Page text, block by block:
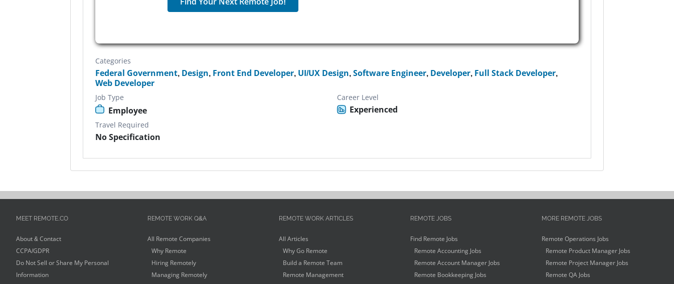
Categories
Federal Government, Design, Front End Developer, UI/UX Design,Software Engineer, Developer, Full Stack Developer,
Web Developer
Job Type
Employee
Career Level
Experienced
Travel Required
No Specification
MEET REMOTE.CO
About & Contact
CCPA/GDPR
Do Not Sell or Share My Personal
Information
REMOTE WORK Q&A
All Remote Companies
Why Remote
Hiring Remotely
Managing Remotely
REMOTE WORK ARTICLES
All Articles
Why Go Remote
Build a Remote Team
Remote Management
REMOTE JOBS
Find Remote Jobs
Remote Accounting Jobs
Remote Account Manager Jobs
Remote Bookkeeping Jobs
MORE REMOTE JOBS
Remote Operations Jobs
Remote Product Manager Jobs
Remote Project Manager Jobs
Remote QA Jobs